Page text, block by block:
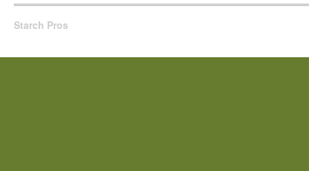
Starch Pros